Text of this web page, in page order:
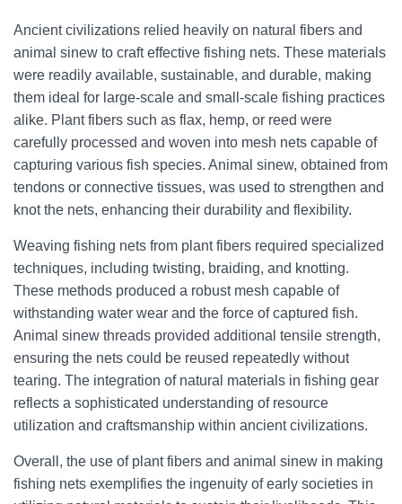
Ancient civilizations relied heavily on natural fibers and
animal sinew to craft effective fishing nets. These materials
were readily available, sustainable, and durable, making
them ideal for large-scale and small-scale fishing practices
alike. Plant fibers such as flax, hemp, or reed were
carefully processed and woven into mesh nets capable of
capturing various fish species. Animal sinew, obtained from
tendons or connective tissues, was used to strengthen and
knot the nets, enhancing their durability and flexibility.
Weaving fishing nets from plant fibers required specialized
techniques, including twisting, braiding, and knotting.
These methods produced a robust mesh capable of
withstanding water wear and the force of captured fish.
Animal sinew threads provided additional tensile strength,
ensuring the nets could be reused repeatedly without
tearing. The integration of natural materials in fishing gear
reflects a sophisticated understanding of resource
utilization and craftsmanship within ancient civilizations.
Overall, the use of plant fibers and animal sinew in making
fishing nets exemplifies the ingenuity of early societies in